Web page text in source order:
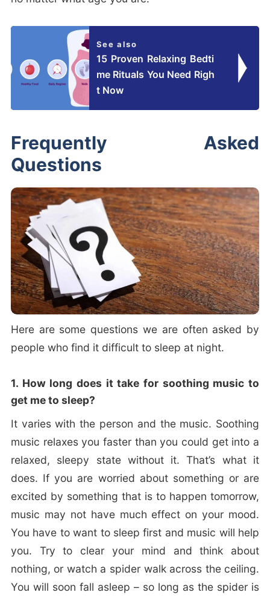
See also
15 Proven Relaxing Bedti
me Rituals You Need Righ
t Now
Frequently Asked
Questions
Here are some questions we are often asked by
people who find it difficult to sleep at night.
1. How long does it take for soothing music to
get me to sleep?
It varies with the person and the music. Soothing
music relaxes you faster than you could get into a
relaxed, sleepy state without it. That’s what it
does. If you are worried about something or are
excited by something that is to happen tomorrow,
music may not have much effect on your mood.
You have to want to sleep first and music will help
you. Try to clear your mind and think about
nothing, or watch a spider walk across the ceiling.
You will soon fall asleep – so long as the spider is